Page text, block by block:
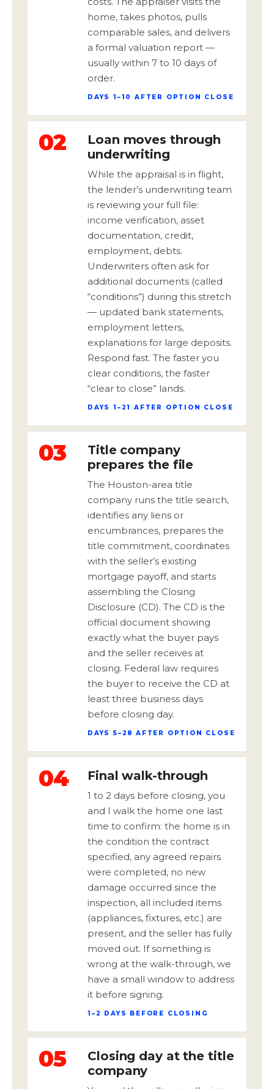
home, takes photos, pulls
comparable sales, and delivers
a formal valuation report —
usually within 7 to 10 days of
order.
DAYS 1–10 AFTER OPTION CLOSE
02
Loan moves through
underwriting
While the appraisal is in flight,
the lender’s underwriting team
is reviewing your full file:
income verification, asset
documentation, credit,
employment, debts.
Underwriters often ask for
additional documents (called
“conditions”) during this stretch
— updated bank statements,
employment letters,
explanations for large deposits.
Respond fast. The faster you
clear conditions, the faster
“clear to close” lands.
DAYS 1–21 AFTER OPTION CLOSE
03
Title company
prepares the file
The Houston-area title
company runs the title search,
identifies any liens or
encumbrances, prepares the
title commitment, coordinates
with the seller’s existing
mortgage payoff, and starts
assembling the Closing
Disclosure (CD). The CD is the
official document showing
exactly what the buyer pays
and the seller receives at
closing. Federal law requires
the buyer to receive the CD at
least three business days
before closing day.
DAYS 5–28 AFTER OPTION CLOSE
04 Final walk-through
1 to 2 days before closing, you
and I walk the home one last
time to confirm: the home is in
the condition the contract
specified, any agreed repairs
were completed, no new
damage occurred since the
inspection, all included items
(appliances, fixtures, etc.) are
present, and the seller has fully
moved out. If something is
wrong at the walk-through, we
have a small window to address
it before signing.
1–2 DAYS BEFORE CLOSING
05
Closing day at the title
company